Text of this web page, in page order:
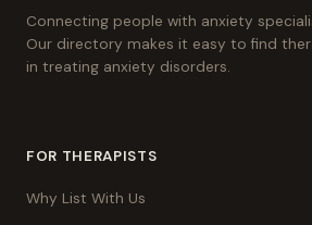
Connecting people with anxiety
Our directory makes it easy to find
in treating anxiety disorders.
FOR THERAPISTS
Why List With Us